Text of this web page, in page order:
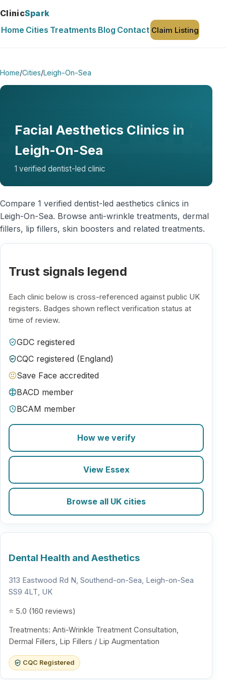
ClinicSpark
Home Cities Treatments Blog Contact Claim Listing
Home/Cities/Leigh-On-Sea
Facial Aesthetics Clinics in
Leigh-On-Sea
1 verified dentist-led clinic
Compare 1 verified dentist-led aesthetics clinics in
Leigh-On-Sea. Browse anti-wrinkle treatments, dermal
fillers, lip fillers, skin boosters and related treatments.
Trust signals legend
Each clinic below is cross-referenced against public UK
registers. Badges shown reflect verification status at
time of review.
GDC registered
CQC registered (England)
Save Face accredited
BACD member
BCAM member
How we verify
View Essex
Browse all UK cities
Dental Health and Aesthetics
313 Eastwood Rd N, Southend-on-Sea, Leigh-on-Sea
SS9 4LT, UK
⭐ 5.0 (160 reviews)
Treatments: Anti-Wrinkle Treatment Consultation,
Dermal Fillers, Lip Fillers / Lip Augmentation
CQC Registered